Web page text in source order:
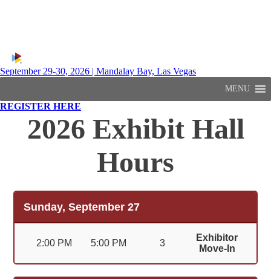
September 29-30, 2026 | Mandalay Bay, Las Vegas
MENU
REGISTER HERE
2026 Exhibit Hall
Hours
Sunday, September 27
2:00 PM 5:00 PM 3
Exhibitor
Move-In